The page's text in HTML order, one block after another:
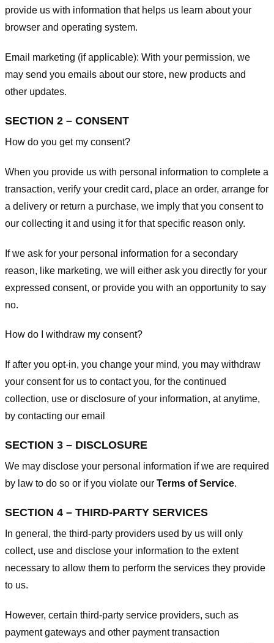
provide us with information that helps us learn about your
browser and operating system.
Email marketing (if applicable): With your permission, we
may send you emails about our store, new products and
other updates.
SECTION 2 – CONSENT
How do you get my consent?
When you provide us with personal information to complete a
transaction, verify your credit card, place an order, arrange for
a delivery or return a purchase, we imply that you consent to
our collecting it and using it for that specific reason only.
If we ask for your personal information for a secondary
reason, like marketing, we will either ask you directly for your
expressed consent, or provide you with an opportunity to say
no.
How do I withdraw my consent?
If after you opt-in, you change your mind, you may withdraw
your consent for us to contact you, for the continued
collection, use or disclosure of your information, at anytime,
by contacting our email
SECTION 3 – DISCLOSURE
We may disclose your personal information if we are required
by law to do so or if you violate our Terms of Service.
SECTION 4 – THIRD-PARTY SERVICES
In general, the third-party providers used by us will only
collect, use and disclose your information to the extent
necessary to allow them to perform the services they provide
to us.
However, certain third-party service providers, such as
payment gateways and other payment transaction